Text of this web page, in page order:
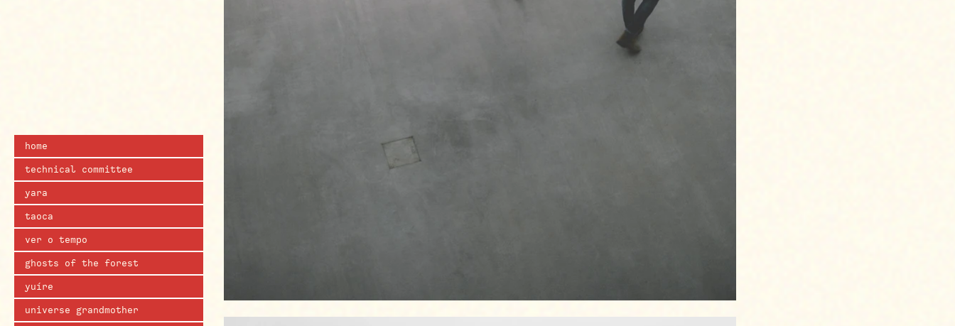
home
technical committee
yara
taoca
ver o tempo
ghosts of the forest
yuíre
universe grandmother